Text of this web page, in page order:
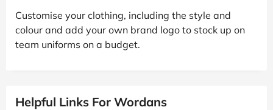
Customise your clothing, including the style and
colour and add your own brand logo to stock up on
team uniforms on a budget.
Helpful Links For Wordans